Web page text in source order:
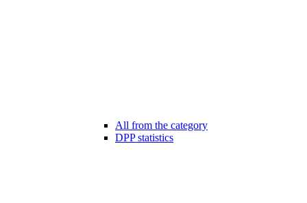
All from the category
DPP statistics